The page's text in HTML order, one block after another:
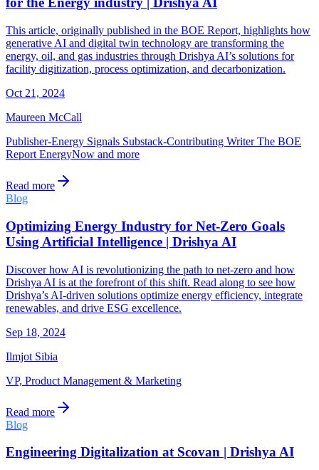
This article, originally published in the BOE Report, highlights how
generative AI and digital twin technology are transforming the
energy, oil, and gas industries through Drishya AI’s solutions for
facility digitization, process optimization, and decarbonization.
Oct 21, 2024
Maureen McCall
Publisher-Energy Signals Substack-Contributing Writer The BOE
Report EnergyNow and more
Read more
Blog
Optimizing Energy Industry for Net-Zero Goals
Using Artificial Intelligence | Drishya AI
Discover how AI is revolutionizing the path to net-zero and how
Drishya AI is at the forefront of this shift. Read along to see how
Drishya’s AI-driven solutions optimize energy efficiency, integrate
renewables, and drive ESG excellence.
Sep 18, 2024
Ilmjot Sibia
VP, Product Management & Marketing
Read more
Blog
Engineering Digitalization at Scovan | Drishya AI